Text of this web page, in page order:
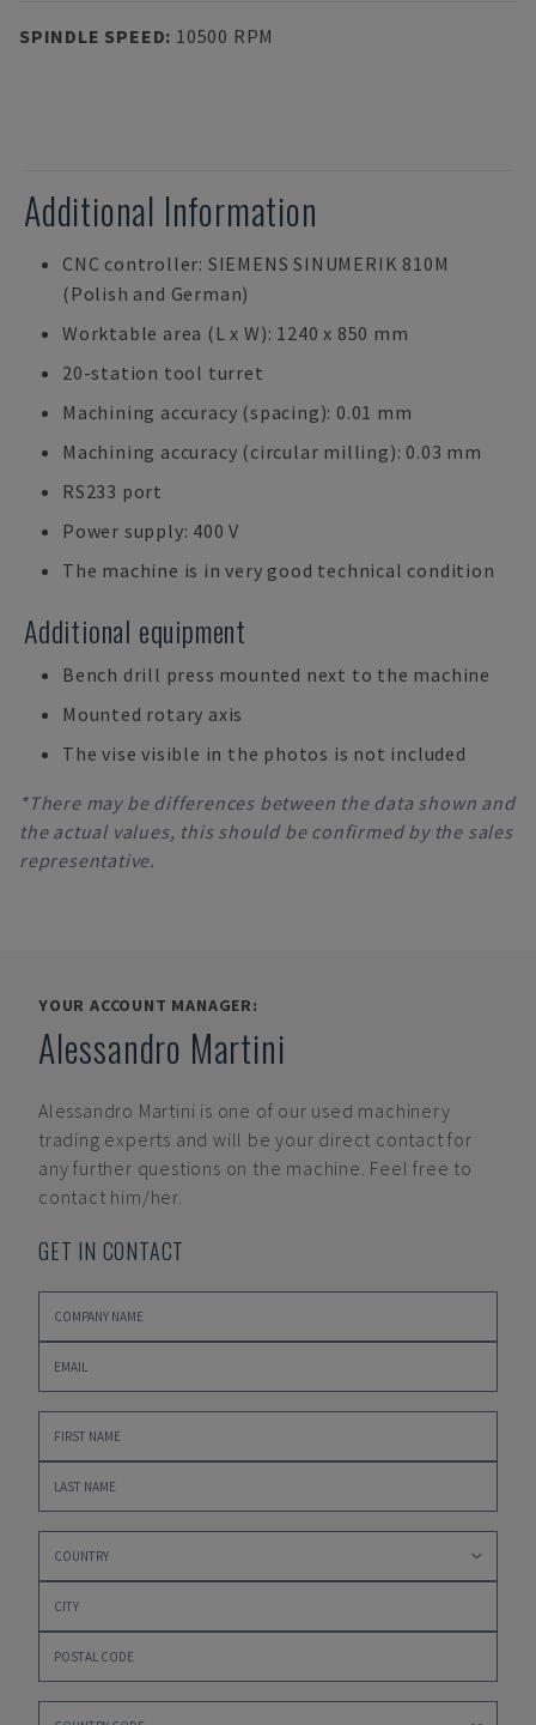
SPINDLE SPEED: 10500 RPM
Additional Information
CNC controller: SIEMENS SINUMERIK 810M
(Polish and German)
Worktable area (L x W): 1240 x 850 mm
20-station tool turret
Machining accuracy (spacing): 0.01 mm
Machining accuracy (circular milling): 0.03 mm
RS233 port
Power supply: 400 V
The machine is in very good technical condition
Additional equipment
Bench drill press mounted next to the machine
Mounted rotary axis
The vise visible in the photos is not included
*There may be differences between the data shown and
the actual values, this should be confirmed by the sales
representative.
YOUR ACCOUNT MANAGER:
Alessandro Martini
Alessandro Martini is one of our used machinery
trading experts and will be your direct contact for
any further questions on the machine. Feel free to
contact him/her.
GET IN CONTACT